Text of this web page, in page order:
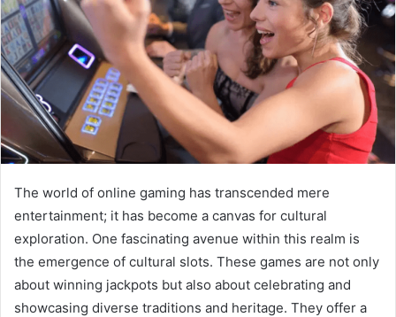
The world of online gaming has transcended mere
entertainment; it has become a canvas for cultural
exploration. One fascinating avenue within this realm is
the emergence of cultural slots. These games are not only
about winning jackpots but also about celebrating and
showcasing diverse traditions and heritage. They offer a